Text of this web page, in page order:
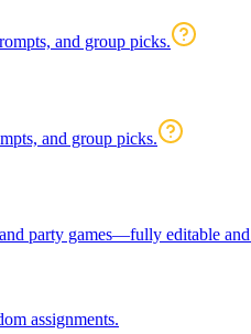
and group picks.
and group picks.
party games—fully editable and
assignments.